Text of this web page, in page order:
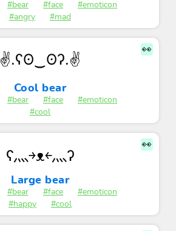
#bear #face
#emoticon
#angry
#mad
👀
✌.ʕʘ‿ʘʔ.✌
Cool bear
#bear #face
#emoticon
#cool
👀
ʕ灬￫ᴥ￩灬ʔ
Large bear
#bear #face
#emoticon
#happy
#cool